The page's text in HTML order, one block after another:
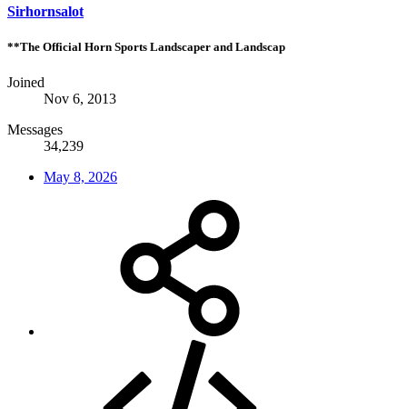
Sirhornsalot
**The Official Horn Sports Landscaper and Landscap
Joined
Nov 6, 2013
Messages
34,239
May 8, 2026